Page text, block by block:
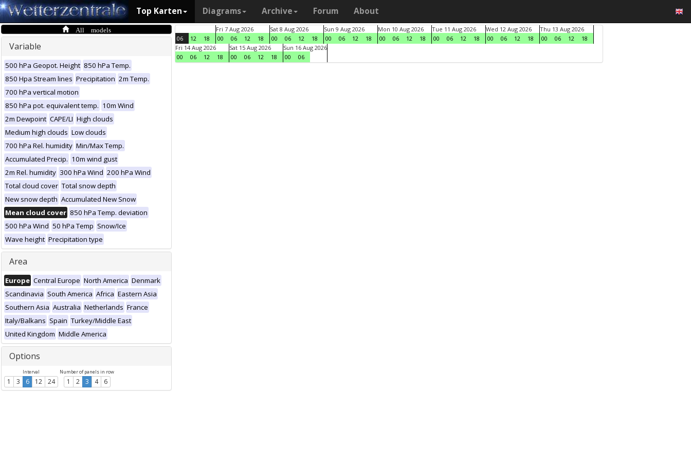
Top Karten Diagrams Archive Forum About
All models
Variable
500 hPa Geopot. Height 850 hPa Temp.
850 Hpa Stream lines Precipitation 2m Temp.
700 hPa vertical motion
850 hPa pot. equivalent temp. 10m Wind
2m Dewpoint CAPE/LI High clouds
Medium high clouds Low clouds
700 hPa Rel. humidity Min/Max Temp.
Accumulated Precip. 10m wind gust
2m Rel. humidity 300 hPa Wind 200 hPa Wind
Total cloud cover Total snow depth
New snow depth Accumulated New Snow
Mean cloud cover 850 hPa Temp. deviation
500 hPa Wind 50 hPa Temp Snow/Ice
Wave height Precipitation type
Area
Europe Central Europe North America Denmark
Scandinavia South America Africa Eastern Asia
Southern Asia Australia Netherlands France
Italy/Balkans Spain Turkey/Middle East
United Kingdom Middle America
Options
Interval
1 3 6 12 24
Number of panels in row
1 2 3 4 6
06 12 18
Fri 7 Aug 2026
00
06 12 18
Sat 8 Aug 2026
00
06 12 18
Sun 9 Aug 2026
00
06 12 18
Mon 10 Aug 2026
00
06 12 18
Tue 11 Aug 2026
00
06 12 18
Wed 12 Aug 2026
00
06 12 18
Thu 13 Aug 2026
00
06 12
18
Fri 14 Aug 2026
00
06 12 18
Sat 15 Aug 2026
00
06 12 18
Sun 16 Aug 2026
00
06